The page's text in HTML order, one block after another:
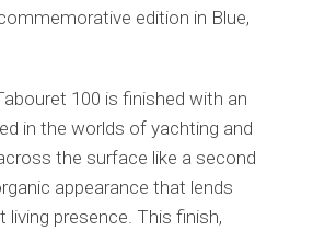
edition in Blue,
100 is finished with an
in the worlds of yachting and
the surface like a second
appearance that lends
presence. This finish,